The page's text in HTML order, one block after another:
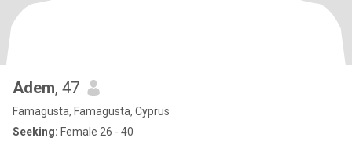
Adem, 47
Famagusta, Famagusta, Cyprus
Seeking: Female 26 - 40